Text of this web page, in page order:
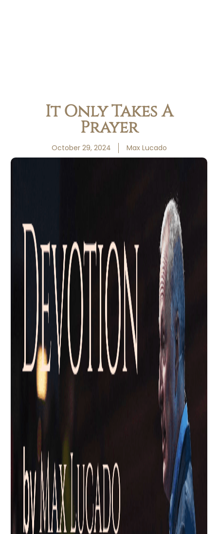
It Only Takes A
Prayer
October 29, 2024 Max Lucado